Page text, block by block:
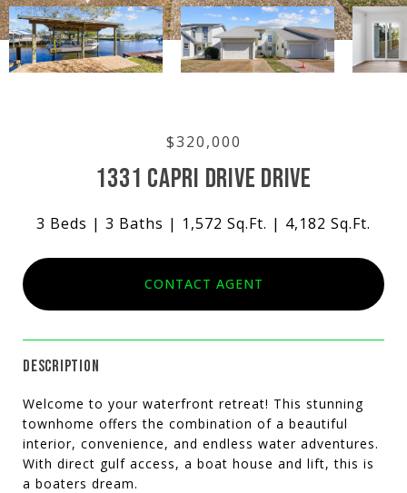
$320,000
1331 CAPRI DRIVE DRIVE
3 Beds 3 Baths 1,572 Sq.Ft. 4,182 Sq.Ft.
CONTACT AGENT
DESCRIPTION
Welcome to your waterfront retreat! This stunning
townhome offers the combination of a beautiful
interior, convenience, and endless water adventures.
With direct gulf access, a boat house and lift, this is
a boaters dream.